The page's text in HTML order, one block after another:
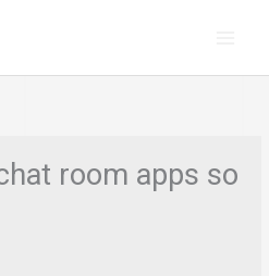
room apps so